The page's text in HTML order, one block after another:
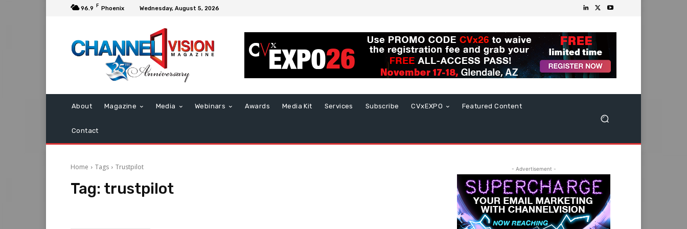
96.9 F Phoenix Wednesday, August 5, 2026
About Magazine Media Webinars Awards Media Kit Services Subscribe CVxEXPO Featured Content
Contact
Home Tags Trustpilot
Tag: trustpilot
- Advertisement -